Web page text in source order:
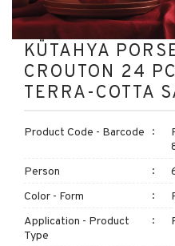
KÜTAHYA
CROUTON 24
TERRA-COTTA
Product Code - Barcode
Person
Color - Form
Application - Product
Type